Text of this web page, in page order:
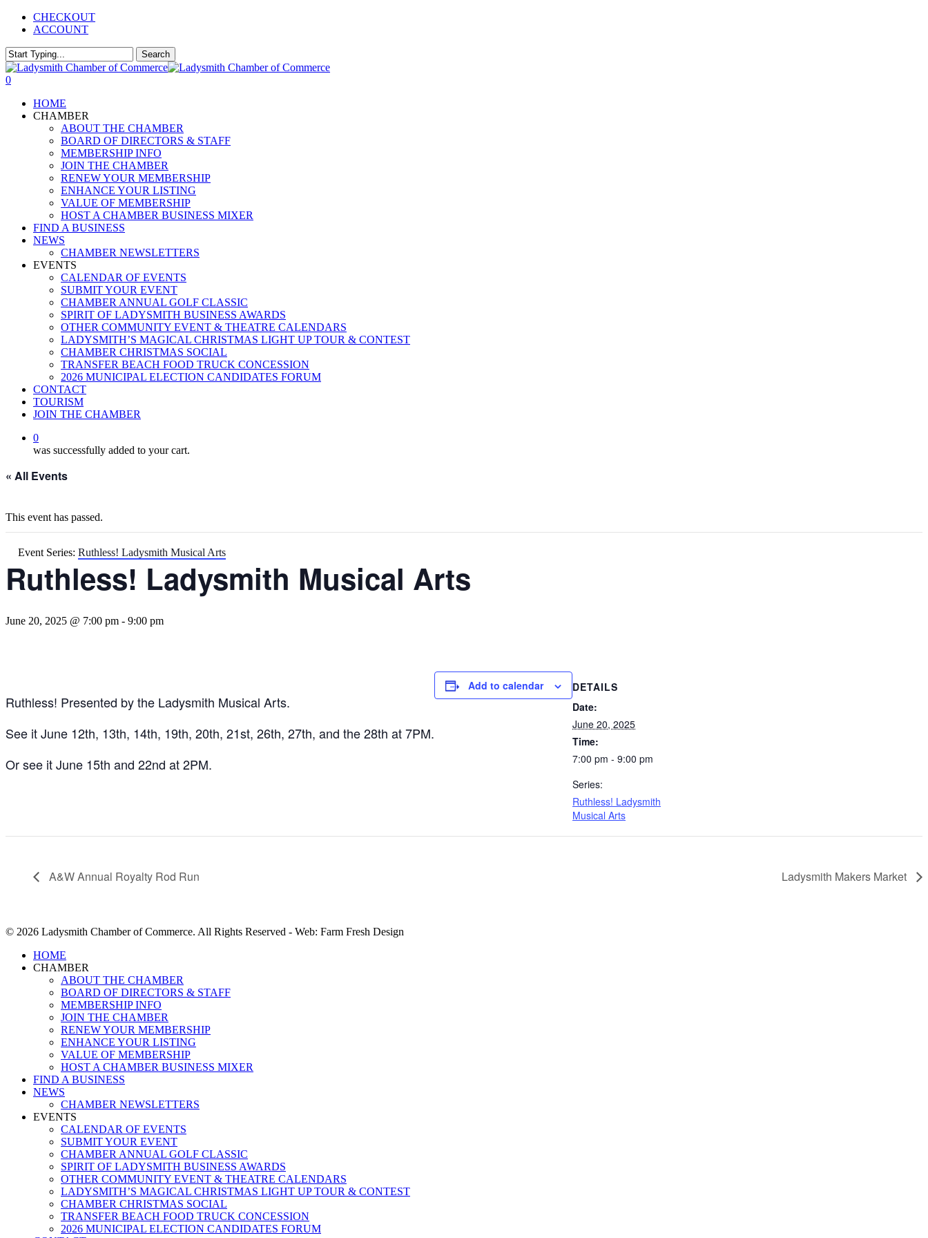
Skip
content
CHECKOUT
ACCOUNT
Search
Close
Search
0
HOME
CHAMBER
ABOUT THE CHAMBER
BOARD OF DIRECTORS & STAFF
MEMBERSHIP INFO
JOIN THE CHAMBER
RENEW YOUR MEMBERSHIP
ENHANCE YOUR LISTING
VALUE OF MEMBERSHIP
HOST A CHAMBER BUSINESS MIXER
FIND A BUSINESS
NEWS
CHAMBER NEWSLETTERS
EVENTS
CALENDAR OF EVENTS
SUBMIT YOUR EVENT
CHAMBER ANNUAL GOLF CLASSIC
SPIRIT OF LADYSMITH BUSINESS AWARDS
OTHER COMMUNITY EVENT & THEATRE CALENDARS
LADYSMITH’S MAGICAL CHRISTMAS LIGHT UP TOUR & CONTEST
CHAMBER CHRISTMAS SOCIAL
TRANSFER BEACH FOOD TRUCK CONCESSION
2026 MUNICIPAL ELECTION CANDIDATES FORUM
CONTACT
TOURISM
JOIN THE CHAMBER
0
was successfully added to your cart.
« All Events
This event has passed.
Event Series: Ruthless! Ladysmith Musical Arts
Ruthless! Ladysmith Musical Arts
June 20, 2025 @ 7:00 pm - 9:00 pm
Ruthless! Presented by the Ladysmith Musical Arts.
See it June 12th, 13th, 14th, 19th, 20th, 21st, 26th, 27th, and the 28th at 7PM.
Or see it June 15th and 22nd at 2PM.
Add to calendar
DETAILS
Date:
June 20, 2025
Time:
7:00 pm - 9:00 pm
Series:
Ruthless! Ladysmith
Musical Arts
A&W Annual Royalty Rod Run Ladysmith Makers Market
© 2026 Ladysmith Chamber of Commerce. All Rights Reserved - Web: Farm Fresh Design
Close
Menu
HOME
CHAMBER
ABOUT THE CHAMBER
BOARD OF DIRECTORS & STAFF
MEMBERSHIP INFO
JOIN THE CHAMBER
RENEW YOUR MEMBERSHIP
ENHANCE YOUR LISTING
VALUE OF MEMBERSHIP
HOST A CHAMBER BUSINESS MIXER
FIND A BUSINESS
NEWS
CHAMBER NEWSLETTERS
EVENTS
CALENDAR OF EVENTS
SUBMIT YOUR EVENT
CHAMBER ANNUAL GOLF CLASSIC
SPIRIT OF LADYSMITH BUSINESS AWARDS
OTHER COMMUNITY EVENT & THEATRE CALENDARS
LADYSMITH’S MAGICAL CHRISTMAS LIGHT UP TOUR & CONTEST
CHAMBER CHRISTMAS SOCIAL
TRANSFER BEACH FOOD TRUCK CONCESSION
2026 MUNICIPAL ELECTION CANDIDATES FORUM